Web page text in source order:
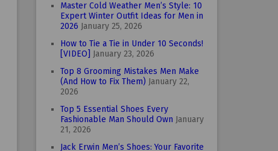
Master Cold Weather Men’s Style: 10
Expert Winter Outfit Ideas for Men in
2026 January 25, 2026
How to Tie a Tie in Under 10 Seconds!
[VIDEO]
January 23, 2026
Top 8 Grooming Mistakes Men Make
(And How to Fix Them) January 22,
2026
Top 5 Essential Shoes Every
Fashionable Man Should Own January
21, 2026
Jack Erwin Men’s Shoes: Your Favorite